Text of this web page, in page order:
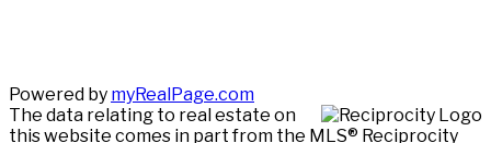
Powered by myRealPage.com
The data relating to real estate on
this website comes in part from the MLS® Reciprocity